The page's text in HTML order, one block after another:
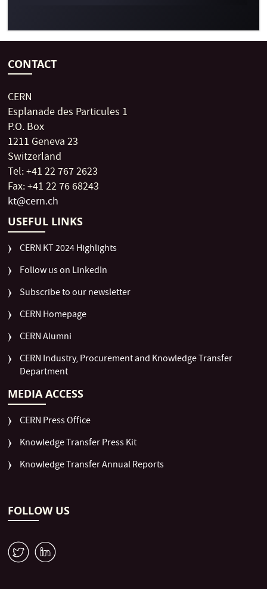
CONTACT
CERN
Esplanade des Particules 1
P.O. Box
1211 Geneva 23
Switzerland
Tel: +41 22 767 2623
Fax: +41 22 76 68243
kt@cern.ch
USEFUL LINKS
CERN KT 2024 Highlights
Follow us on LinkedIn
Subscribe to our newsletter
CERN Homepage
CERN Alumni
CERN Industry, Procurement and Knowledge Transfer
Department
MEDIA ACCESS
CERN Press Office
Knowledge Transfer Press Kit
Knowledge Transfer Annual Reports
FOLLOW US
W M